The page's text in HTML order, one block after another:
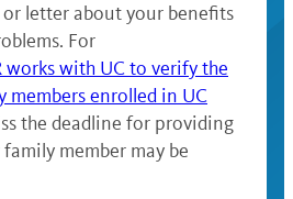
letter about your benefits
For
works with UC to verify the
enrolled in UC
the deadline for providing
member may be